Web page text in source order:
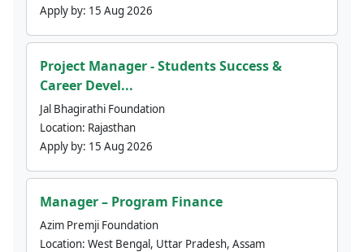
Apply by: 15 Aug 2026
Project Manager - Students Success &
Career Devel...
Jal Bhagirathi Foundation
Location: Rajasthan
Apply by: 15 Aug 2026
Manager – Program Finance
Azim Premji Foundation
Location: West Bengal, Uttar Pradesh, Assam